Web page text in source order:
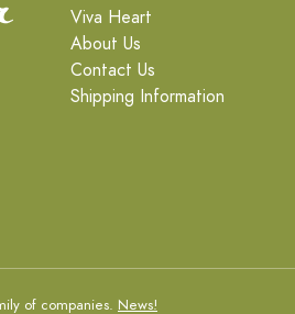
Viva Heart
About Us
Contact Us
Shipping Information
of companies. News!